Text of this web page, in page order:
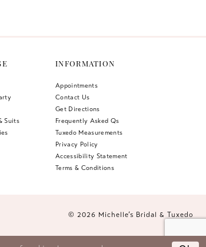
Suits
INFORMATION
Appointments
Contact Us
Get Directions
Frequently Asked Qs
Tuxedo Measurements
Privacy Policy
Accessibility Statement
Terms & Conditions
© 2026 Michelle’s Bridal & Tuxedo